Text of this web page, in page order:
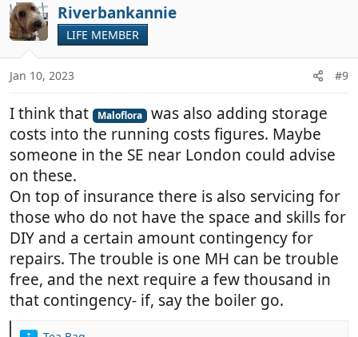
c
t
i
o
s
Riverbankannie
LIFE MEMBER
Jan 10, 2023 #9
I think that Maloflora
was also adding storage
costs into the running costs figures. Maybe
someone in the SE near London could advise
on these.
On top of insurance there is also servicing for
those who do not have the space and skills for
DIY and a certain amount contingency for
repairs. The trouble is one MH can be trouble
free, and the next require a few thousand in
that contingency- if, say the boiler go.